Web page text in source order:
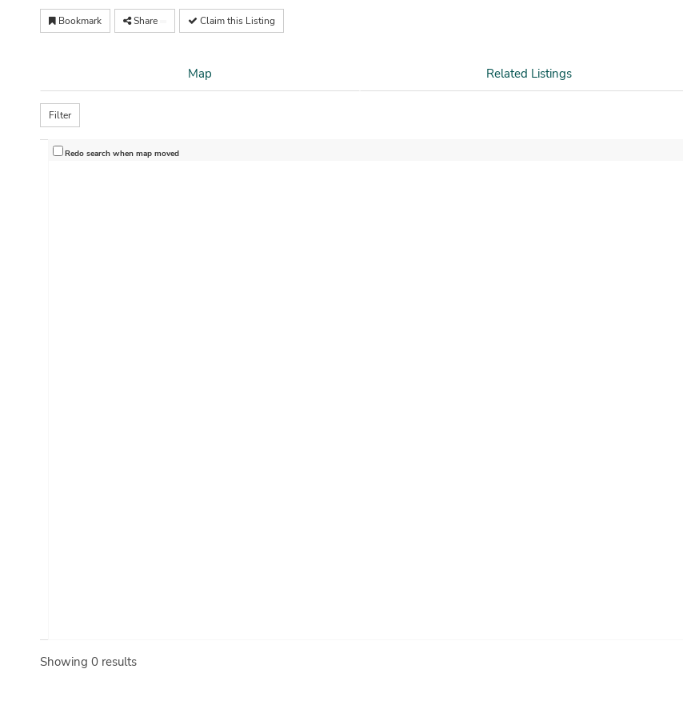
Bookmark Share Claim this Listing
Map Related Listings
Filter
Redo search when map moved
Showing 0 results